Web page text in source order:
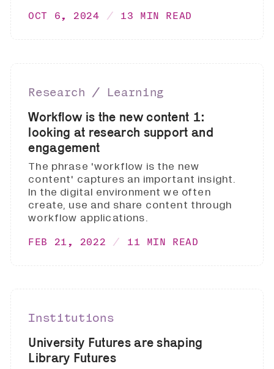
OCT 6, 2024 13 MIN READ
Research ∕ Learning
Workflow is the new content 1:
looking at research support and
engagement
The phrase 'workflow is the new
content' captures an important insight.
In the digital environment we often
create, use and share content through
workflow applications.
FEB 21, 2022 11 MIN READ
Institutions
University Futures are shaping
Library Futures